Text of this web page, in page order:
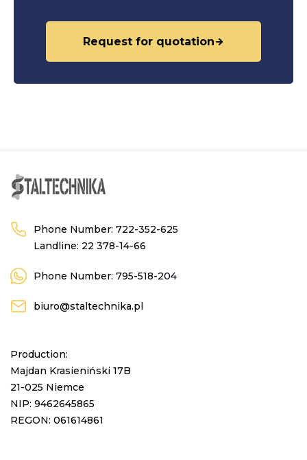
Request for quotation
Phone Number: 722-352-625
Landline: 22 378-14-66
Phone Number: 795-518-204
biuro@staltechnika.pl
Production:
Majdan Krasieniński 17B
21-025 Niemce
NIP: 9462645865
REGON: 061614861